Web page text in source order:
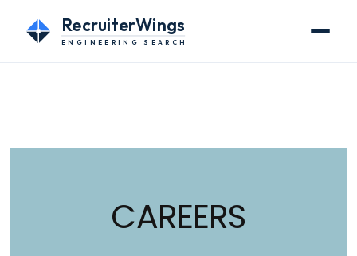
RecruiterWings
ENGINEERING SEARCH
CAREERS